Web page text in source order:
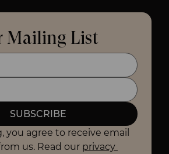
Mailing List
SUBSCRIBE
you agree to receive email
us. Read our privacy